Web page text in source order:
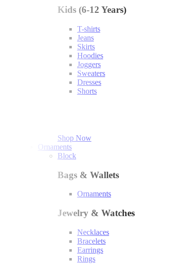
Kids (6-12 Years)
T-shirts
Jeans
Skirts
Hoodies
Joggers
Sweaters
Dresses
Shorts
Shop Now
Ornaments
Block
Bags & Wallets
Ornaments
Jewelry & Watches
Necklaces
Bracelets
Earrings
Rings